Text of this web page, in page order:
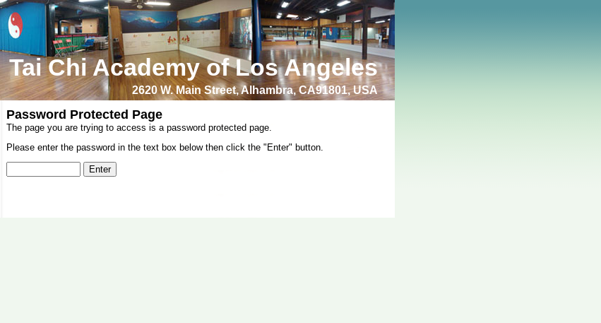
Tai Chi Academy of Los Angeles
2620 W. Main Street, Alhambra, CA91801, USA
Password Protected Page
The page you are trying to access is a password protected page.
Please enter the password in the text box below then click the "Enter" button.